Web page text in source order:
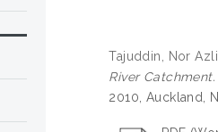
Tajuddin, Nor
River Catchment.
2010, Auckland,